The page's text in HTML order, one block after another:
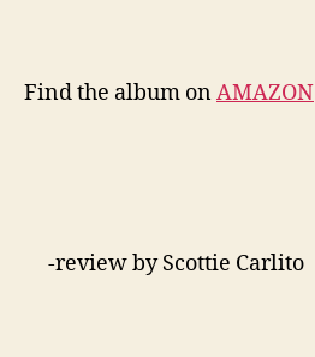
Find the album onAMAZON
-review by Scottie Carlito